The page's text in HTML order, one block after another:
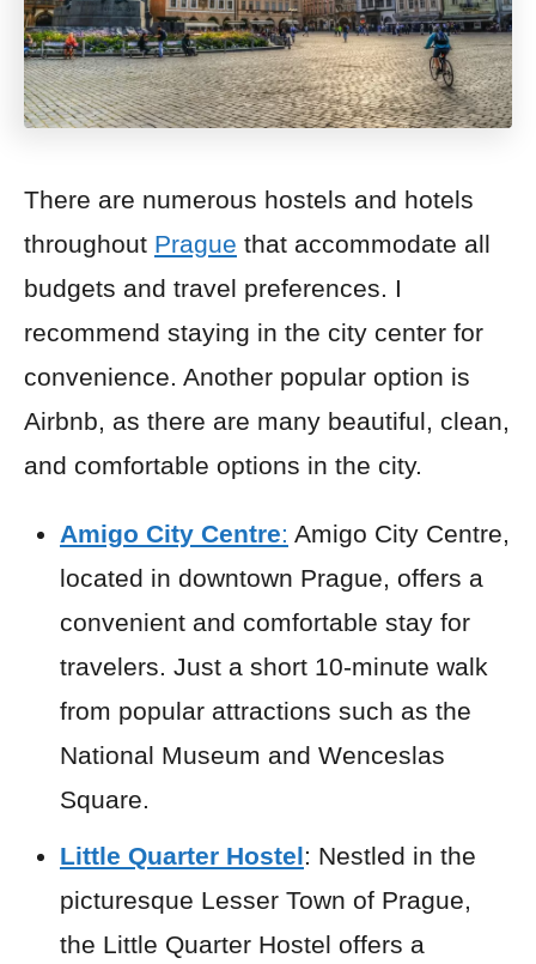
There are numerous hostels and hotels
throughout Prague that accommodate all
budgets and travel preferences. I
recommend staying in the city center for
convenience. Another popular option is
Airbnb, as there are many beautiful, clean,
and comfortable options in the city.
Amigo City Centre: Amigo City Centre,
located in downtown Prague, offers a
convenient and comfortable stay for
travelers. Just a short 10-minute walk
from popular attractions such as the
National Museum and Wenceslas
Square.
Little Quarter Hostel: Nestled in the
picturesque Lesser Town of Prague,
the Little Quarter Hostel offers a